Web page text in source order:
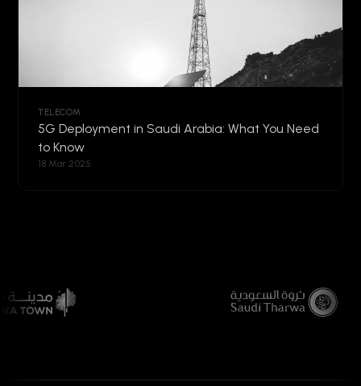
TELECOM
5G Deployment in Saudi Arabia: What You Need
to Know
18 Mar 2025